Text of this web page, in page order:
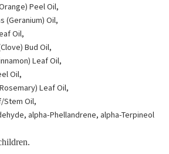
Peel Oil,
(Geranium) Oil,
Oil,
Bud Oil,
Leaf Oil,
Oil,
Leaf Oil,
Stem Oil,
alpha-Phellandrene, alpha-Terpineol